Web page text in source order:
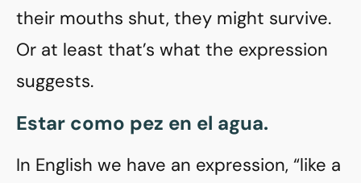
their mouths shut, they might survive.
Or at least that’s what the expression
suggests.
Estar como pez en el agua.
In English we have an expression, “like a